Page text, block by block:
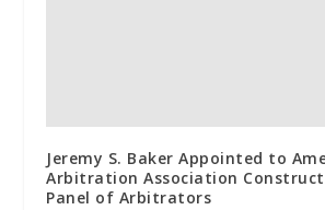
Jeremy S. Baker Appointed to
Arbitration Association
Panel of Arbitrators